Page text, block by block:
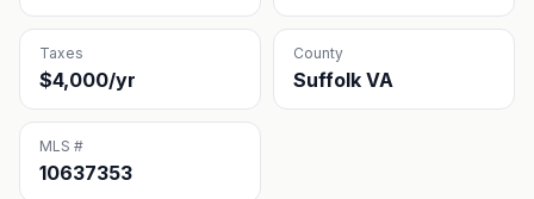
Taxes
$4,000/yr
County
Suffolk VA
MLS #
10637353